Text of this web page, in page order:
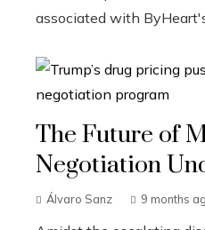
associated with ByHeart's
The Future of
Negotiation
Álvaro Sanz 9 months